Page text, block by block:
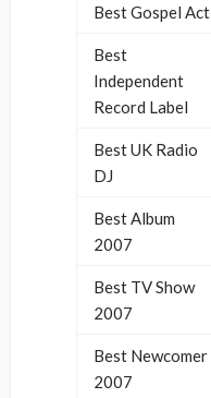
Best Gospel Act
Best
Independent
Record Label
Best UK Radio
DJ
Best Album
2007
Best TV Show
2007
Best Newcomer
2007